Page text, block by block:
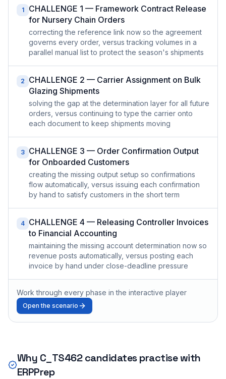
1
CHALLENGE 1 — Framework Contract Release
for Nursery Chain Orders
correcting the reference link now so the agreement
governs every order, versus tracking volumes in a
parallel manual list to protect the season's shipments
2
CHALLENGE 2 — Carrier Assignment on Bulk
Glazing Shipments
solving the gap at the determination layer for all future
orders, versus continuing to type the carrier onto
each document to keep shipments moving
3 CHALLENGE 3 — Order Confirmation Output
for Onboarded Customers
creating the missing output setup so confirmations
flow automatically, versus issuing each confirmation
by hand to satisfy customers in the short term
4 CHALLENGE 4 — Releasing Controller Invoices
to Financial Accounting
maintaining the missing account determination now so
revenue posts automatically, versus posting each
invoice by hand under close-deadline pressure
Work through every phase in the interactive player
Open the scenario
Why C_TS462candidates practise with
ERPPrep